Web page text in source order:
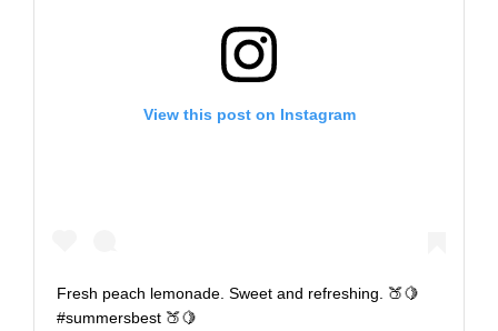
View this post on Instagram
Fresh peach lemonade. Sweet and refreshing. 🍑🍋
#summersbest 🍑🍋